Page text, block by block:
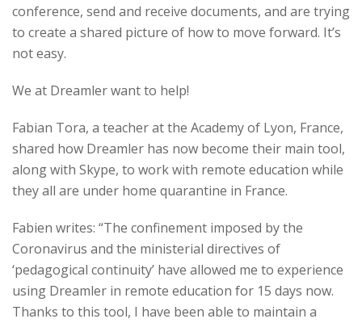
conference, send and receive documents, and are trying
to create a shared picture of how to move forward. It’s
not easy.
We at Dreamler want to help!
Fabian Tora, a teacher at the Academy of Lyon, France,
shared how Dreamler has now become their main tool,
along with Skype, to work with remote education while
they all are under home quarantine in France.
Fabien writes: “The confinement imposed by the
Coronavirus and the ministerial directives of
‘pedagogical continuity’ have allowed me to experience
using Dreamler in remote education for 15 days now.
Thanks to this tool, I have been able to maintain a